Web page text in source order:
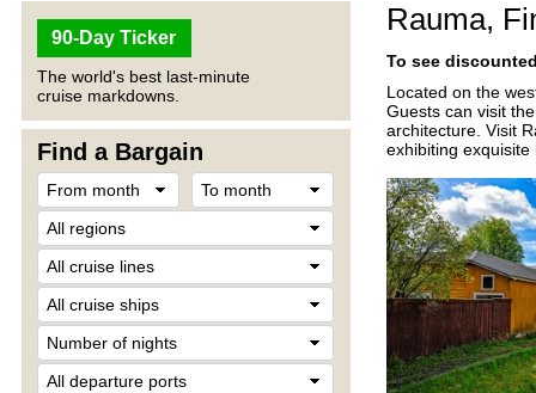
90-Day Ticker
The world's best last-minute
cruise markdowns.
Find a Bargain
Rauma,
To see
Located on the
Guests can visit
architecture. Visit
exhibiting exquisite